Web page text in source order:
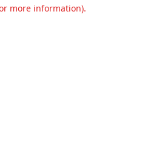
more information).